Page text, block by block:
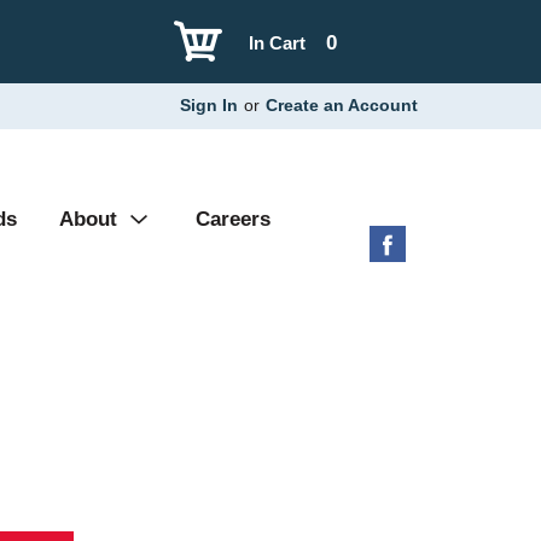
0
In Cart
Sign In or Create an Account
About Careers